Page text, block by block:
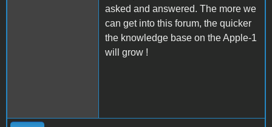
asked and answered. The more we
can get into this forum, the quicker
the knowledge base on the Apple-1
will grow !